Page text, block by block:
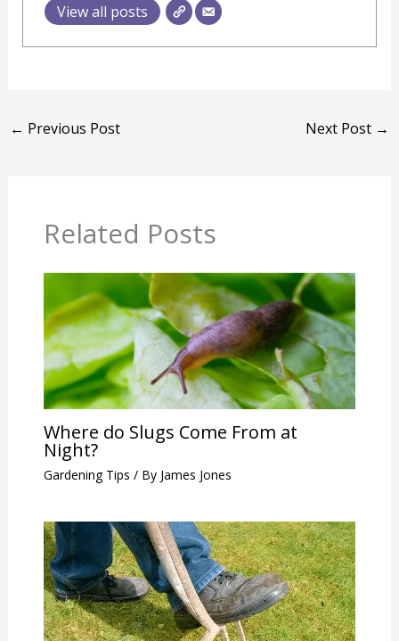
View all posts
← Previous Post Next Post →
Related Posts
Where do Slugs Come From at
Night?
Gardening Tips / By James Jones